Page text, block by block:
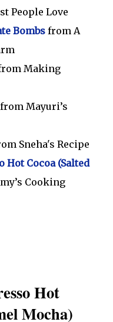
People Love
Bombs from A
Making
from Mayuri’s
Sneha's Recipe
Hot Cocoa (Salted
Cooking
Hot
Mocha)